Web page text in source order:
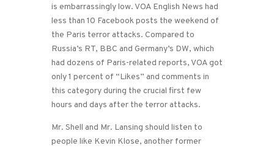
is embarrassingly low. VOA English News had
less than 10 Facebook posts the weekend of
the Paris terror attacks. Compared to
Russia’s RT, BBC and Germany’s DW, which
had dozens of Paris-related reports, VOA got
only 1 percent of “Likes” and comments in
this category during the crucial first few
hours and days after the terror attacks.
Mr. Shell and Mr. Lansing should listen to
people like Kevin Klose, another former